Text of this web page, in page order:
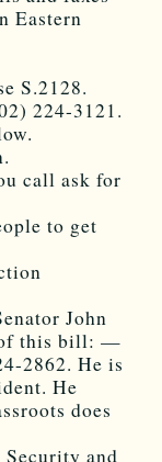
Eastern
S.2128.
224-3121.
call ask for
to get
John
of this bill: —
2862. He is
He
does
Security and